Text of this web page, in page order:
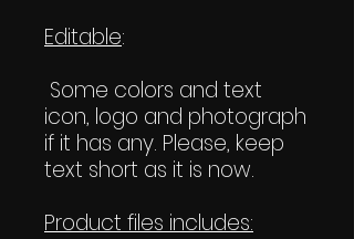
Editable:
Some colors and text
icon, logo and photograph
if it has any. Please, keep
text short as it is now.
Product files includes: